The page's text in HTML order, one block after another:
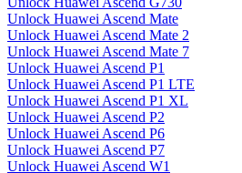
Unlock Huawei Ascend Mate
Unlock Huawei Ascend Mate 2
Unlock Huawei Ascend Mate 7
Unlock Huawei Ascend P1
Unlock Huawei Ascend P1 LTE
Unlock Huawei Ascend P1 XL
Unlock Huawei Ascend P2
Unlock Huawei Ascend P6
Unlock Huawei Ascend P7
Unlock Huawei Ascend W1